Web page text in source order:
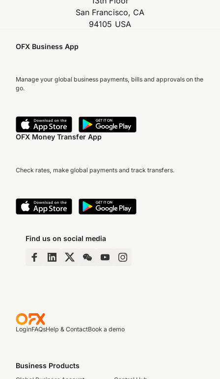
San Francisco, CA
94105 USA
OFX Business App
Manage your global business payments, bills and approvals on the
go.
OFX Money Transfer App
Check rates, make global payments and track transfers.
Find us on social media
LoginFAQsHelp & ContactBook a demo
Business Products